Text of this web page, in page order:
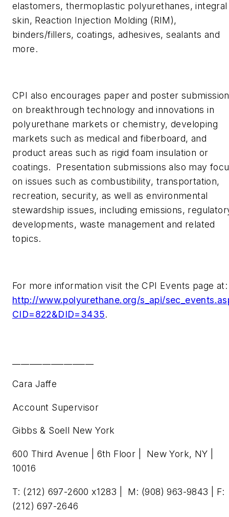
elastomers, thermoplastic polyurethanes, integral
skin, Reaction Injection Molding (RIM),
binders/fillers, coatings, adhesives, sealants and
more.
CPI also encourages paper and poster
on breakthrough technology and innovations in
polyurethane markets or chemistry, developing
markets such as medical and fiberboard, and
product areas such as rigid foam insulation or
coatings. Presentation submissions also may
on issues such as combustibility, transportation,
recreation, security, as well as environmental
stewardship issues, including emissions,
developments, waste management and related
topics.
For more information visit the CPI Events page at:
http://www.polyurethane.org/s_api/
CID=822&DID=3435.
Cara Jaffe
Account Supervisor
Gibbs & Soell New York
600 Third Avenue | 6th Floor | New York, NY |
10016
T: (212) 697-2600 x1283 | M: (908) 963-9843 | F:
(212) 697-2646